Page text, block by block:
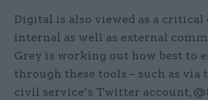
Digital is also viewed as a
internal as well as external
Grey is working out how best to
through these tools – such as via
civil service’s Twitter account,